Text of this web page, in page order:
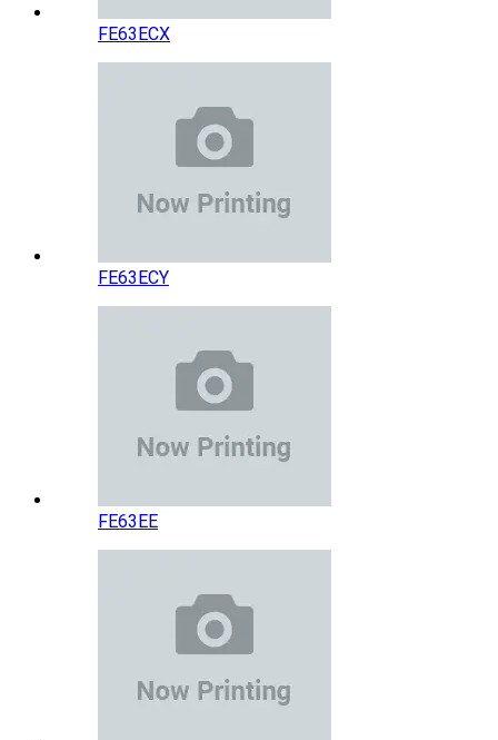
FE63ECX
FE63ECY
FE63EE